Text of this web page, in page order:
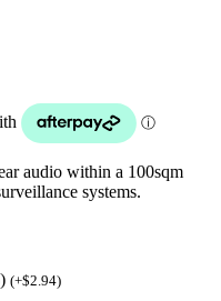
audio within a 100sqm
systems.
(+$2.94)